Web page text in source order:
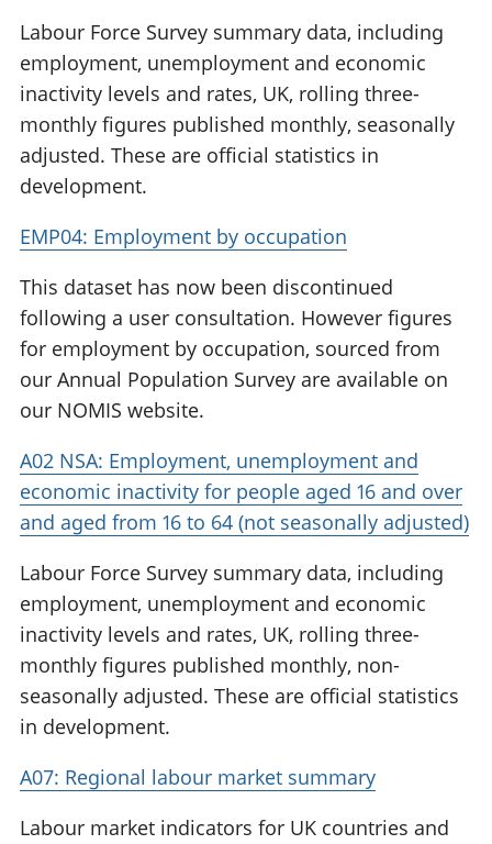
Labour Force Survey summary data, including
employment, unemployment and economic
inactivity levels and rates, UK, rolling three-
monthly figures published monthly, seasonally
adjusted. These are official statistics in
development.
EMP04: Employment by occupation
This dataset has now been discontinued
following a user consultation. However figures
for employment by occupation, sourced from
our Annual Population Survey are available on
our NOMIS website.
A02 NSA: Employment, unemployment and
economic inactivity for people aged 16 and over
and aged from 16 to 64 (not seasonally adjusted)
Labour Force Survey summary data, including
employment, unemployment and economic
inactivity levels and rates, UK, rolling three-
monthly figures published monthly, non-
seasonally adjusted. These are official statistics
in development.
A07: Regional labour market summary
Labour market indicators for UK countries and